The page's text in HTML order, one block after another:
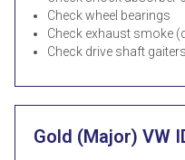
Check wheel bearings
Check exhaust smoke
Check drive shaft
Gold (Major) VW